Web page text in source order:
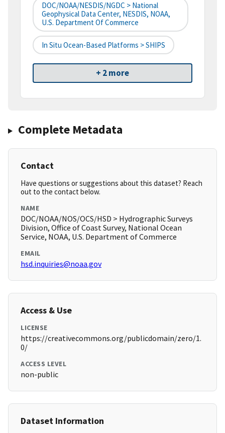
DOC/NOAA/NESDIS/NGDC > National
Geophysical Data Center, NESDIS, NOAA,
U.S. Department Of Commerce
In Situ Ocean-Based Platforms > SHIPS
+ 2 more
Complete Metadata
Contact
Have questions or suggestions about this dataset? Reach
out to the contact below.
NAME
DOC/NOAA/NOS/OCS/HSD > Hydrographic Surveys
Division, Office of Coast Survey, National Ocean
Service, NOAA, U.S. Department of Commerce
EMAIL
hsd.inquiries@noaa.gov
Access & Use
LICENSE
https://creativecommons.org/publicdomain/zero/1.
0/
ACCESS LEVEL
non-public
Dataset Information